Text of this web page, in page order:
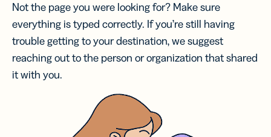
Not the page you were looking for? Make sure
everything is typed correctly. If you’re still having
trouble getting to your destination, we suggest
reaching out to the person or organization that shared
it with you.